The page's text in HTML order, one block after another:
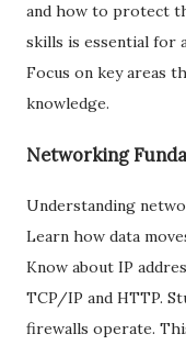
and how to protect
skills is essential for
Focus on key areas
knowledge.
Networking
Understanding
Learn how data
Know about IP
TCP/IP and HTTP.
firewalls operate.